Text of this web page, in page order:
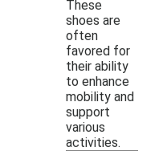
These
shoes are
often
favored for
their ability
to enhance
mobility and
support
various
activities.